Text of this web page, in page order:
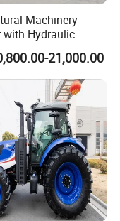
Machinery
with Hydraulic
Hitch for
Field Work21,000.00